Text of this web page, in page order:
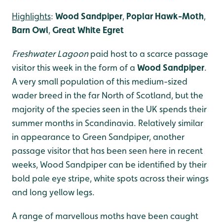
Highlights: Wood Sandpiper, Poplar Hawk-Moth,
Barn Owl,Great White Egret
Freshwater Lagoonpaid host to a scarce passage
visitor this week in the form of a Wood Sandpiper.
A very small population of this medium-sized
wader breed in the far North of Scotland, but the
majority of the species seen in the UK spends their
summer months in Scandinavia. Relatively similar
in appearance to Green Sandpiper, another
passage visitor that has been seen here in recent
weeks, Wood Sandpiper can be identified by their
bold pale eye stripe, white spots across their wings
and long yellow legs.
A range of marvellous moths have been caught